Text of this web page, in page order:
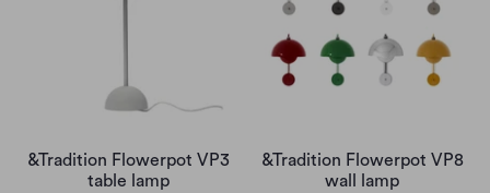
&Tradition Flowerpot VP3
table lamp
&Tradition Flowerpot VP8
wall lamp